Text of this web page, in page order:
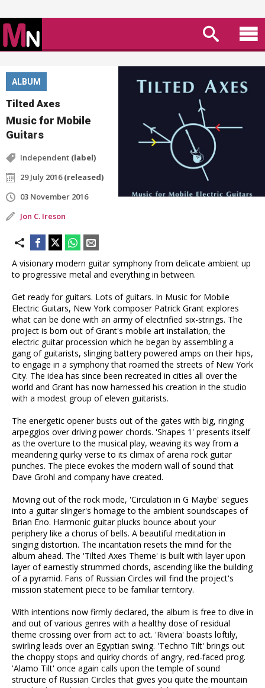
ALBUM
Tilted Axes
Music for Mobile
Guitars
Independent (label)
29 July 2016(released)
03 November 2016
Jon C. Ireson
A visionary modern guitar symphony from delicate ambient up
to progressive metal and everything in between.
Get ready for guitars. Lots of guitars. In Music for Mobile
Electric Guitars, New York composer Patrick Grant explores
what can be done with an army of electrified six-strings. The
project is born out of Grant's mobile art installation, the
electric guitar procession which he began by assembling a
gang of guitarists, slinging battery powered amps on their hips,
to engage in a symphony that roamed the streets of New York
City. The idea has since been recreated in cities all over the
world and Grant has now harnessed his creation in the studio
with a modest group of eleven guitarists.
The energetic opener busts out of the gates with big, ringing
arpeggios over driving power chords. 'Shapes 1' presents itself
as the overture to the musical play, weaving its way from a
meandering quirky verse to its climax of arena rock guitar
punches. The piece evokes the modern wall of sound that
Dave Grohl and company have created.
Moving out of the rock mode, 'Circulation in G Maybe' segues
into a guitar slinger's homage to the ambient soundscapes of
Brian Eno. Harmonic guitar plucks bounce about your
periphery like a chorus of bells. A beautiful meditation in
singing distortion. The incantation resets the mind for the
album ahead. The 'Tilted Axes Theme' is built with layer upon
layer of earnestly strummed chords, ascending like the building
of a pyramid. Fans of Russian Circles will find the project's
mission statement piece to be familiar territory.
With intentions now firmly declared, the album is free to dive in
and out of various genres with a healthy dose of residual
theme crossing over from act to act. 'Riviera' boasts loftily,
swirling leads over an Egyptian swing. 'Techno Tilt' brings out
the choppy stops and quirky chords of angry, red-faced prog.
'Alamo Tilt' once again calls upon the temple of sound
structure of Russian Circles that gives you quite the mountain